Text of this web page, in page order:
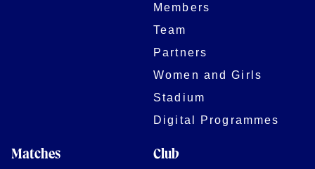
Members
Team
Partners
Women and Girls
Stadium
Digital Programmes
Matches Club